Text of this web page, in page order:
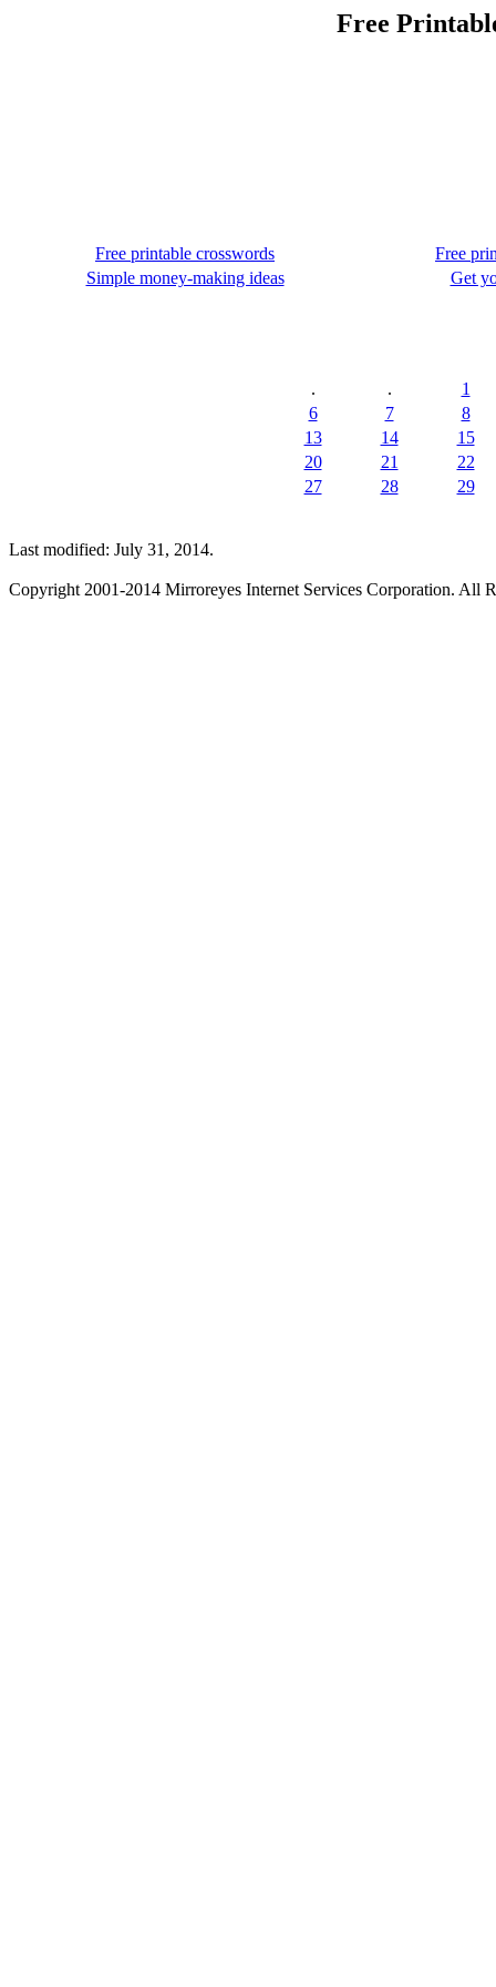
Free
Free printable crosswords
Free
Simple money-making ideas
Get
. .
1
6
7
8
13
14
15
20
21
22
27
28 29
Last modified: July 31, 2014.
Copyright 2001-2014 Mirroreyes Internet Services Corporation. All